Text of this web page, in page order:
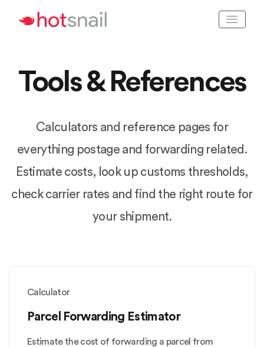
Tools & References
Calculators and reference pages for
everything postage and forwarding related.
Estimate costs, look up customs thresholds,
check carrier rates and find the right route for
your shipment.
Calculator
Parcel Forwarding Estimator
Estimate the cost of forwarding a parcel from